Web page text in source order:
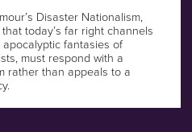
Disaster Nationalism,
today’s far right channels
fantasies of
must respond with a
rather than appeals to a